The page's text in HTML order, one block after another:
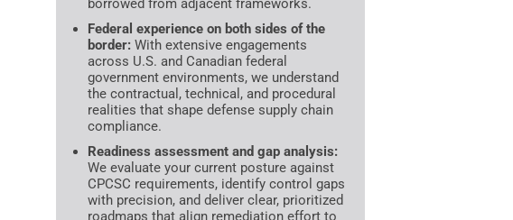
borrowed from adjacent frameworks.
Federal experience on both sides of the
border: With extensive engagements
across U.S. and Canadian federal
government environments, we understand
the contractual, technical, and procedural
realities that shape defense supply chain
compliance.
Readiness assessment and gap analysis:
We evaluate your current posture against
CPCSC requirements, identify control gaps
with precision, and deliver clear, prioritized
roadmaps that align remediation effort to